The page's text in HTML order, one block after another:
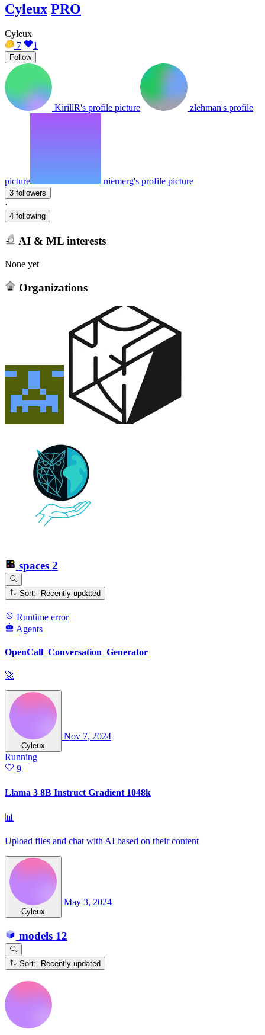
Cyleux PRO
Cyleux
7
1
Follow
KirillR's profile picture zlehman's profile
picture niemerg's profile picture
3 followers
·
4 following
AI & ML interests
None yet
Organizations
spaces 2
Sort: Recently updated
Runtime error
Agents
OpenCall_Conversation_Generator
🚀
Cyleux
Nov 7, 2024
Running
9
Llama 3 8B Instruct Gradient 1048k
📊
Upload files and chat with AI based on their content
Cyleux
May 3, 2024
models 12
Sort: Recently updated